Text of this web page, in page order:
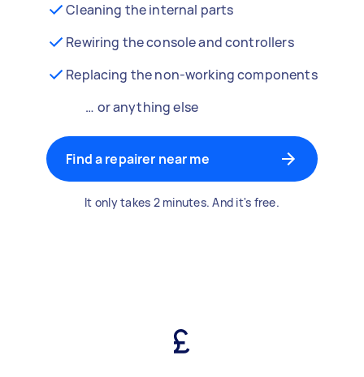
Cleaning the internal parts
Rewiring the console and controllers
Replacing the non-working components
… or anything else
Find a repairer near me
It only takes 2 minutes. And it's free.